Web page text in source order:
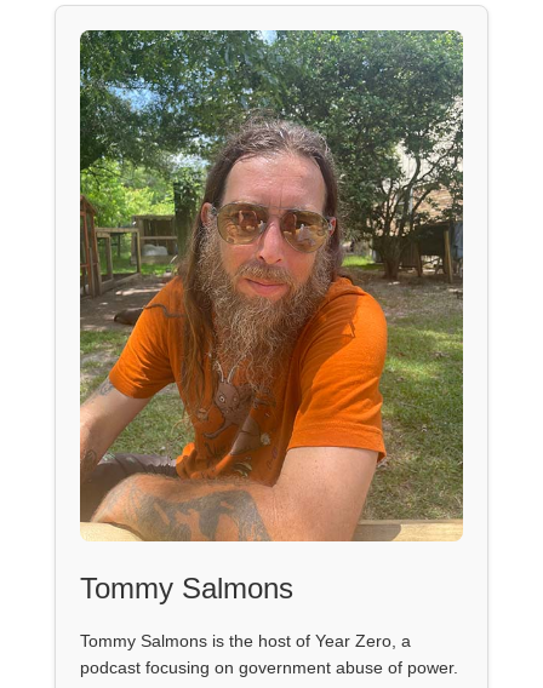
Tommy Salmons
Tommy Salmons is the host of Year Zero, a
podcast focusing on government abuse of power.